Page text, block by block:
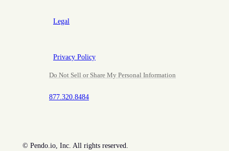
Legal
Privacy Policy
Do Not Sell or Share My Personal Information
877.320.8484
© Pendo.io, Inc. All rights reserved.